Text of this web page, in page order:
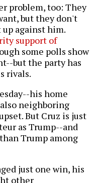
problem, too: They
but they don't
against him.
support of
some polls show
but the party has
rivals.
his home
neighboring
But Cruz is just
as Trump--and
Trump among
just one win, his
other